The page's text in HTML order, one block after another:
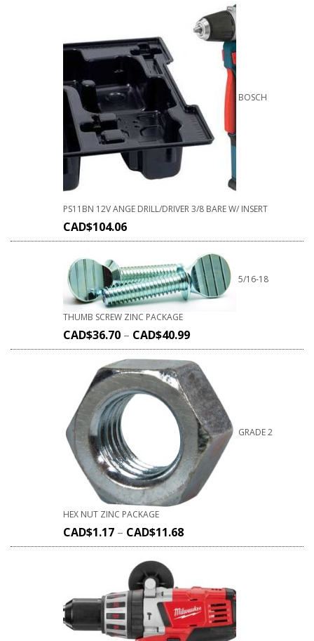
BOSCH
PS11BN 12V ANGE DRILL/DRIVER 3/8 BARE W/ INSERT
CAD$104.06
5/16-18
THUMB SCREW ZINC PACKAGE
CAD$36.70 – CAD$40.99
GRADE 2
HEX NUT ZINC PACKAGE
CAD$1.17 – CAD$11.68